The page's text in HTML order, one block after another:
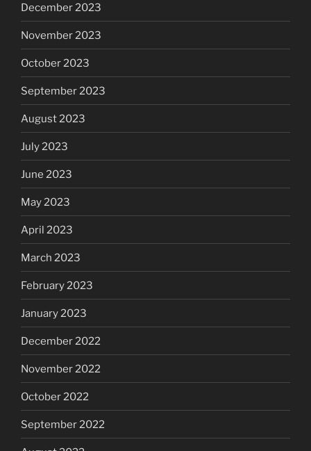
December 2023
November 2023
October 2023
September 2023
August 2023
July 2023
June 2023
May 2023
April 2023
March 2023
February 2023
January 2023
December 2022
November 2022
October 2022
September 2022